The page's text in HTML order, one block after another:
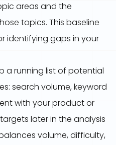
areas and the
topics. This baseline
identifying gaps in your
a running list of potential
search volume, keyword
with your product or
later in the analysis
volume, difficulty,